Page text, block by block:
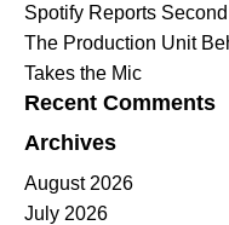
Spotify Reports
The Production Unit
Takes the Mic
Recent Comments
Archives
August 2026
July 2026